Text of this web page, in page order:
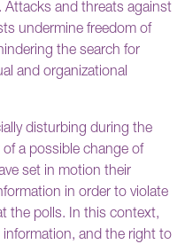
Attacks and threats against
undermine freedom of
the search for
and organizational
disturbing during the
a possible change of
set in motion their
in order to violate
the polls. In this context,
and the right to